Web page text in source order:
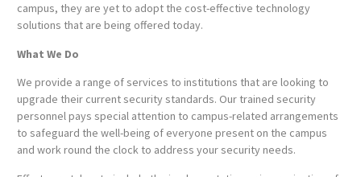
campus, they are yet to adopt the cost-effective technology
solutions that are being offered today.
What We Do
We provide a range of services to institutions that are looking to
upgrade their current security standards. Our trained security
personnel pays special attention to campus-related arrangements
to safeguard the well-being of everyone present on the campus
and work round the clock to address your security needs.